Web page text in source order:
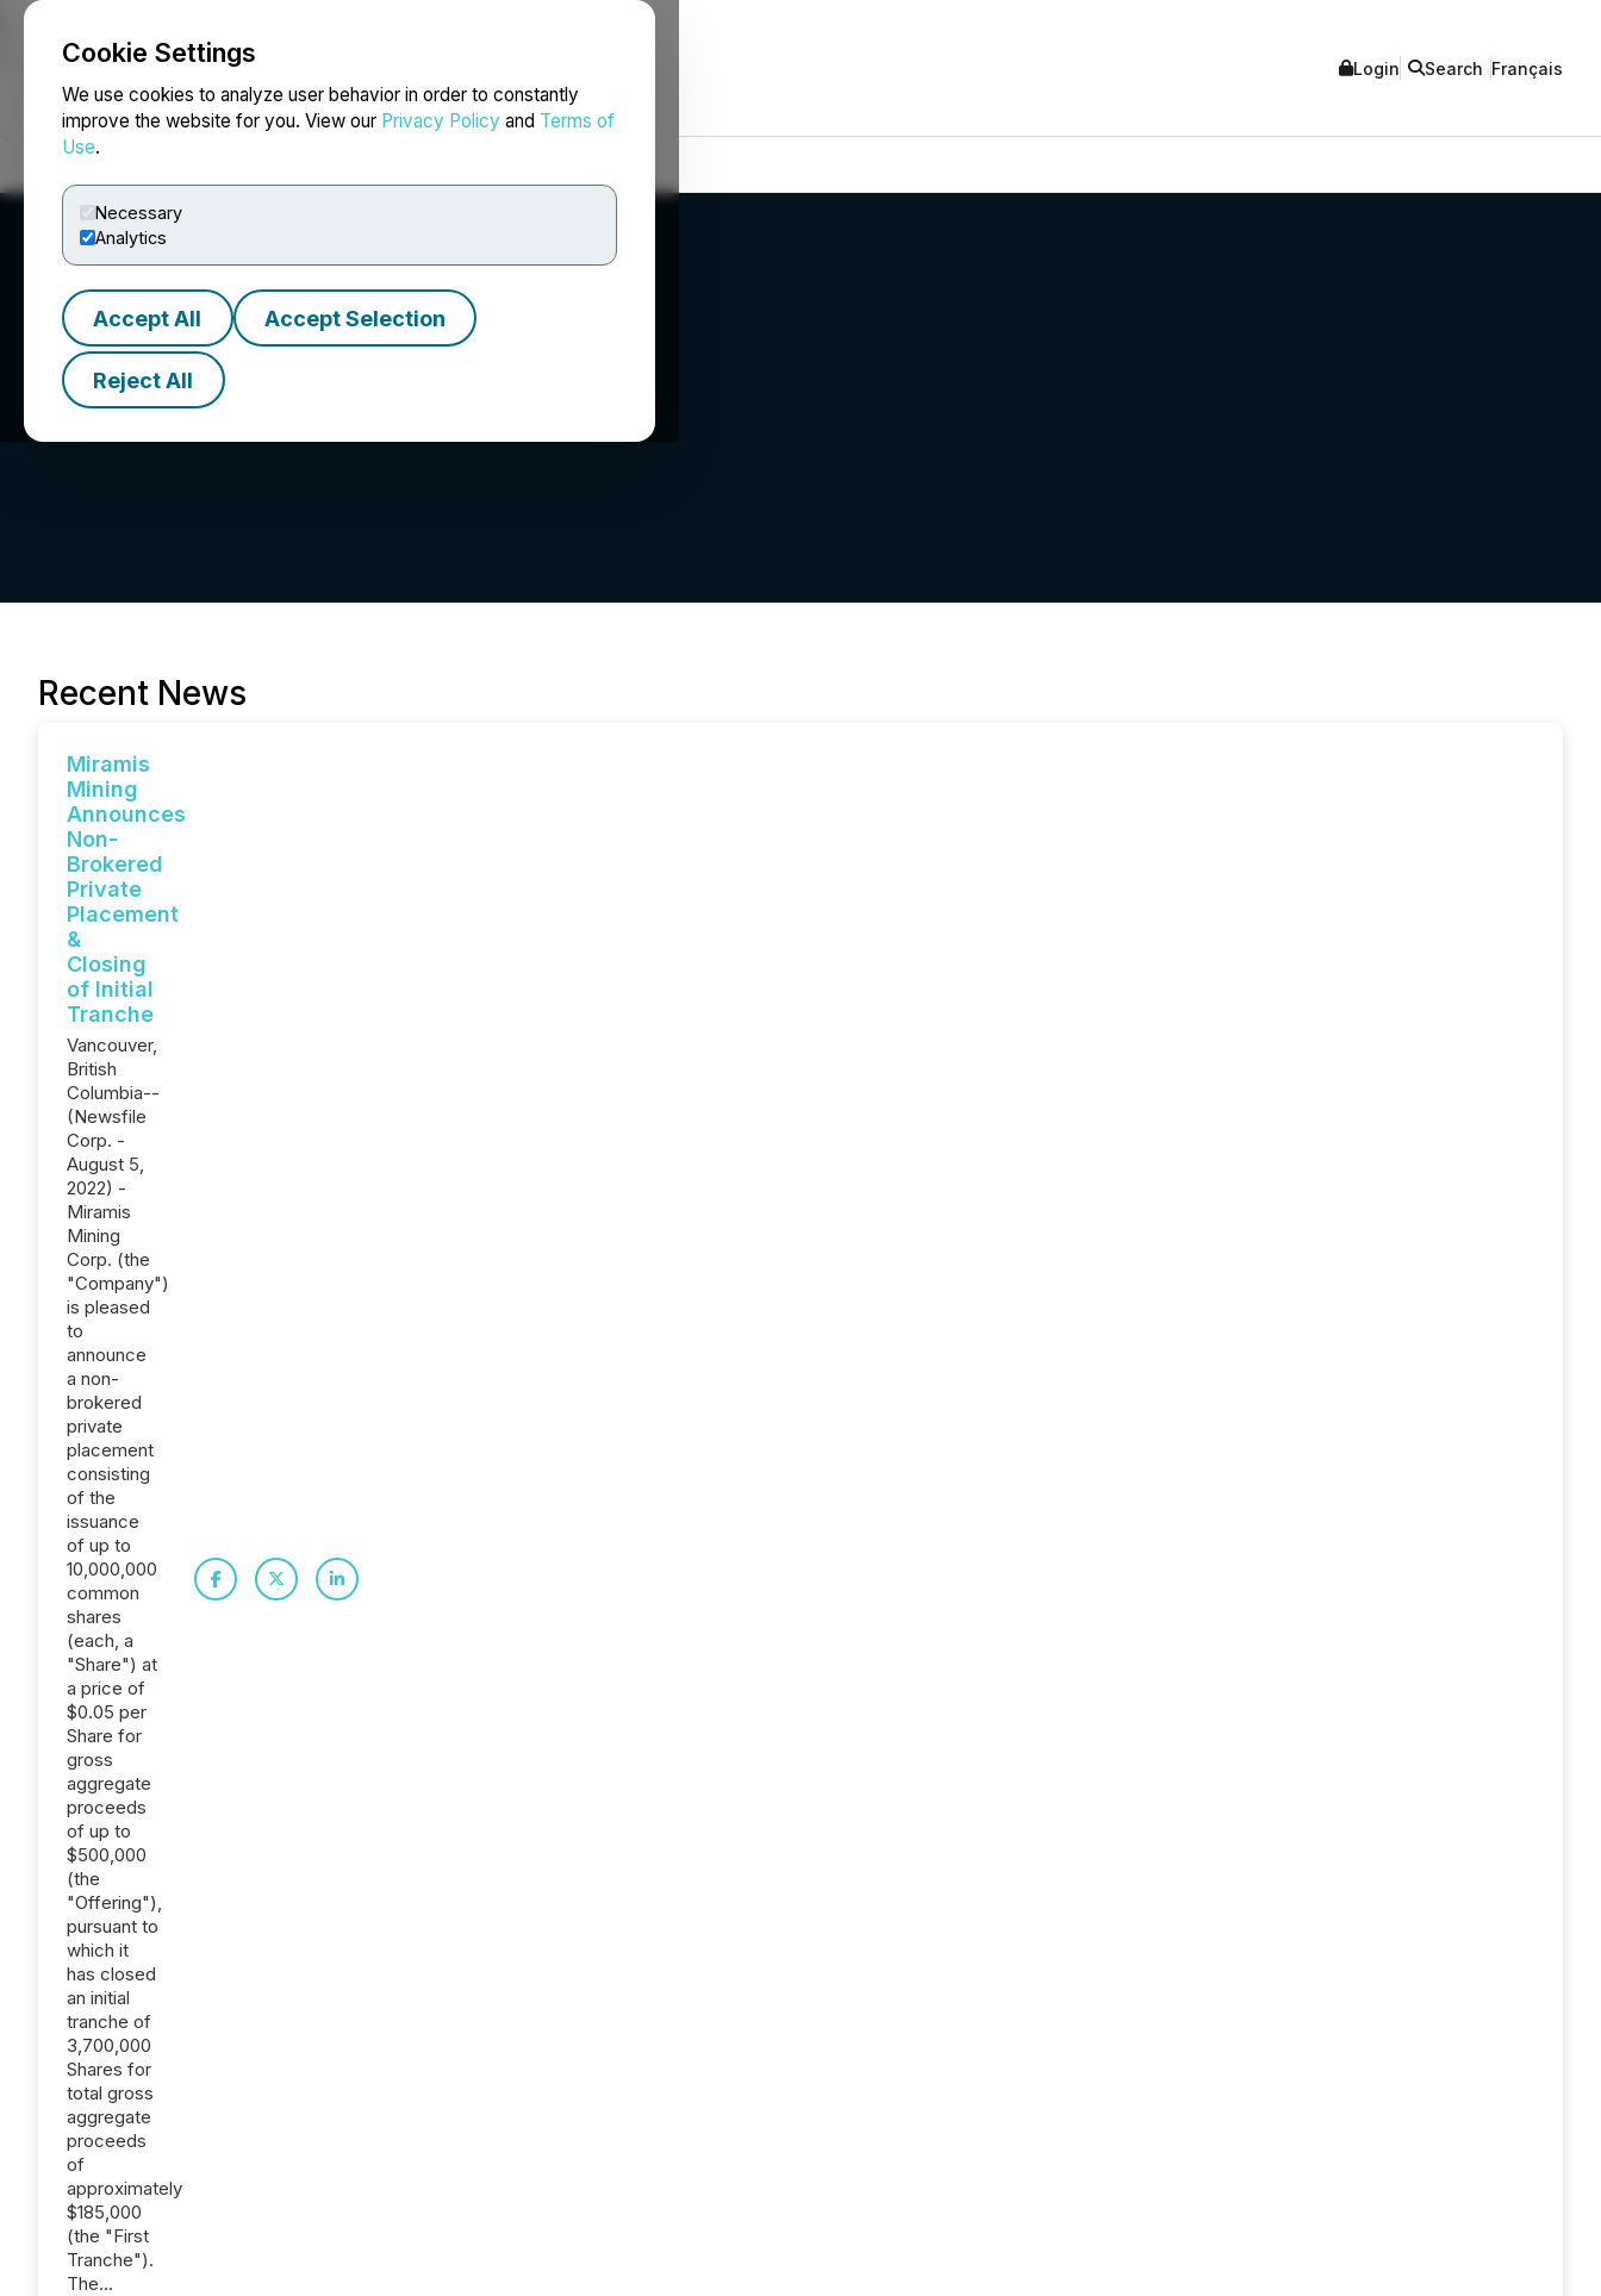
Cookie Settings
We use cookies to analyze user behavior in order to constantly
improve the website for you. View our Privacy Policy and Terms of
Use.
Necessary
Analytics
Accept All Accept Selection
Reject All
NEWSFILE Login Search Français
Miramis Mining Corp.
Recent News
Miramis
Mining
Announces
Non-
Brokered
Private
Placement
&
Closing
of Initial
Tranche
Vancouver,
British
Columbia--
(Newsfile
Corp. -
August 5,
2022) -
Miramis
Mining
Corp. (the
"Company")
is pleased
to
announce
a non-
brokered
private
placement
consisting
of the
issuance
of up to
10,000,000
common
shares
(each, a
"Share") at
a price of
$0.05 per
Share for
gross
aggregate
proceeds
of up to
$500,000
(the
"Offering"),
pursuant to
which it
has closed
an initial
tranche of
3,700,000
Shares for
total gross
aggregate
proceeds
of
approximately
$185,000
(the "First
Tranche").
The...